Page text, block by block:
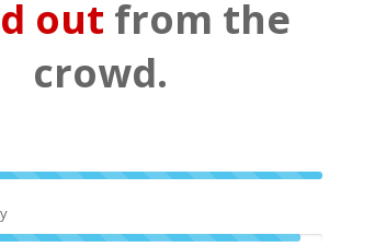
out from the
crowd.